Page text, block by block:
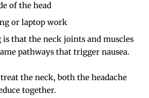
of the head
or laptop work
that the neck joints and muscles
pathways that trigger nausea.
the neck, both the headache
together.